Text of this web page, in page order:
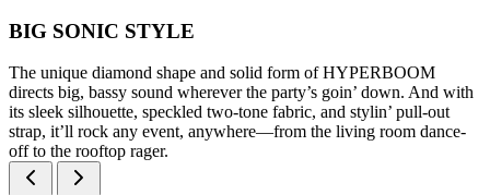
BIG SONIC STYLE
The unique diamond shape and solid form of HYPERBOOM
directs big, bassy sound wherever the party’s goin’ down. And with
its sleek silhouette, speckled two-tone fabric, and stylin’ pull-out
strap, it’ll rock any event, anywhere—from the living room dance-
off to the rooftop rager.